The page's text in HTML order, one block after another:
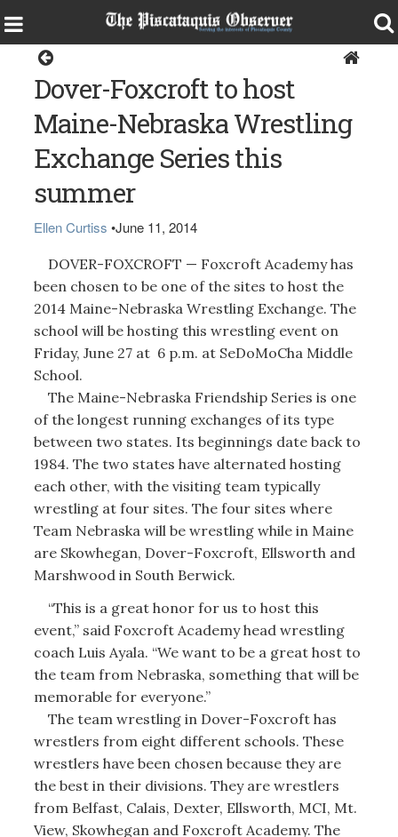
Dover-Foxcroft to host
Maine-Nebraska Wrestling
Exchange Series this
summer
Ellen Curtiss •June 11, 2014
DOVER-FOXCROFT — Foxcroft Academy has
been chosen to be one of the sites to host the
2014 Maine-Nebraska Wrestling Exchange. The
school will be hosting this wrestling event on
Friday, June 27 at 6 p.m. at SeDoMoCha Middle
School.
The Maine-Nebraska Friendship Series is one
of the longest running exchanges of its type
between two states. Its beginnings date back to
1984. The two states have alternated hosting
each other, with the visiting team typically
wrestling at four sites. The four sites where
Team Nebraska will be wrestling while in Maine
are Skowhegan, Dover-Foxcroft, Ellsworth and
Marshwood in South Berwick.
“This is a great honor for us to host this
event,” said Foxcroft Academy head wrestling
coach Luis Ayala. “We want to be a great host to
the team from Nebraska, something that will be
memorable for everyone.”
The team wrestling in Dover-Foxcroft has
wrestlers from eight different schools. These
wrestlers have been chosen because they are
the best in their divisions. They are wrestlers
from Belfast, Calais, Dexter, Ellsworth, MCI, Mt.
View, Skowhegan and Foxcroft Academy. The